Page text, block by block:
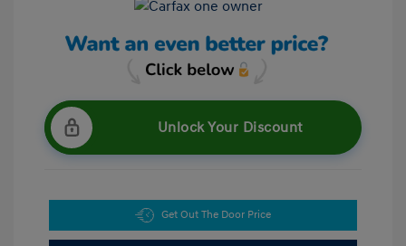
Unlock Your Discount
Get Out The Door Price